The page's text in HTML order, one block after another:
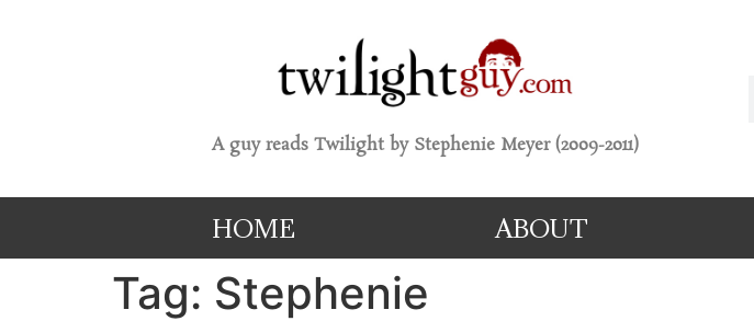
A guy reads Twilight by Stephenie Meyer (2009-2011)
HOME ABOUT
Tag: Stephenie